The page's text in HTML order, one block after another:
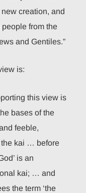
creation, and
from the
and Gentiles.”
is:
this view is
bases of the
feeble,
the kai … before
is an
kai; … and
the term ‘the